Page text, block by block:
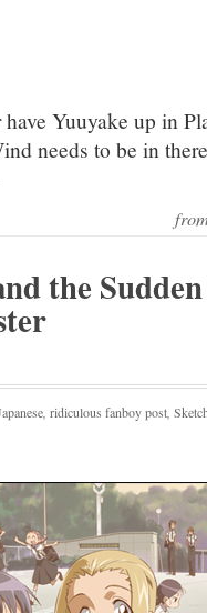
Yuuyake up in
needs to be in
the
ridiculous fanboy post